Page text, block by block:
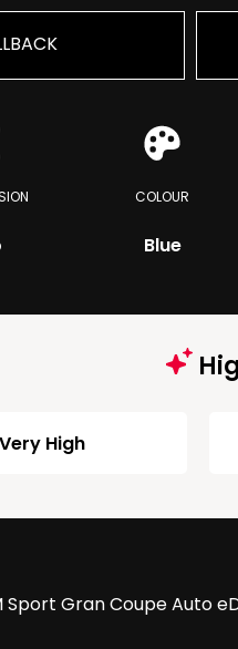
COLOUR
Blue
High
Sport Gran Coupe Auto